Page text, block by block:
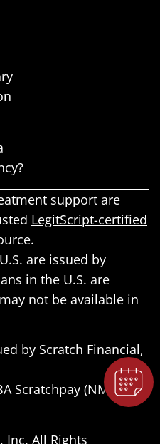
support are
LegitScript-certified
are issued by
in the U.S. are
not be available in
by Scratch Financial,
Scratchpay (NMLS ID
Inc. All Rights
Online Now!